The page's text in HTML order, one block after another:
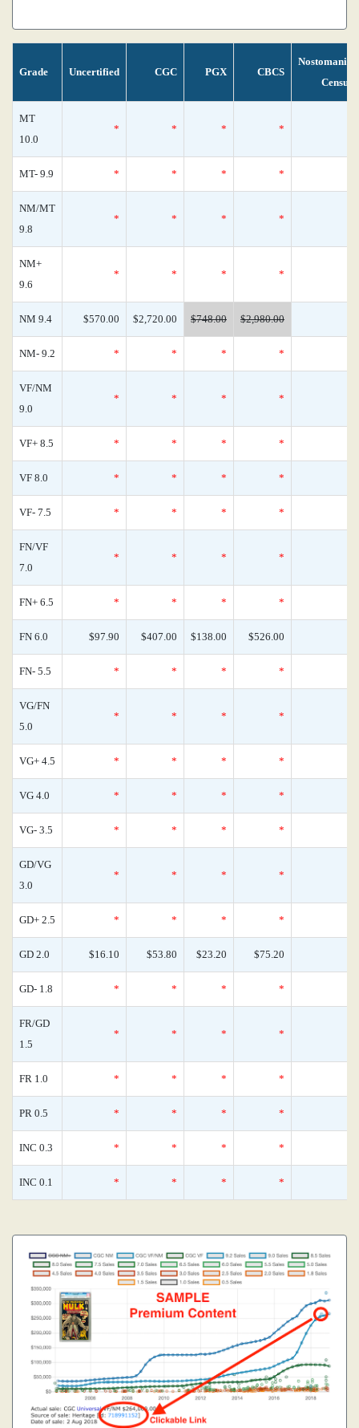
Grade Uncertified CGC PGX CBCS
Nostomania
Census
MT
10.0
* * * *
MT- 9.9 * * * *
NM/MT
9.8
* * * *
NM+
9.6
* * * *
NM 9.4 $570.00 $2,720.00 $748.00 $2,980.00
NM- 9.2 * * * *
VF/NM
9.0
* * * *
VF+ 8.5 * * * *
VF 8.0 * * * *
VF- 7.5 * * * *
FN/VF
7.0
* * * *
FN+ 6.5 * * * *
FN 6.0 $97.90 $407.00 $138.00 $526.00
FN- 5.5 * * * *
VG/FN
5.0
* * * *
VG+ 4.5 * * * *
VG 4.0 * * * *
VG- 3.5 * * * *
GD/VG
3.0
* * * *
GD+ 2.5 * * * *
GD 2.0 $16.10 $53.80 $23.20 $75.20
GD- 1.8 * * * *
FR/GD
1.5
* * * *
FR 1.0 * * * *
PR 0.5 * * * *
INC 0.3 * * * *
INC 0.1 * * * *